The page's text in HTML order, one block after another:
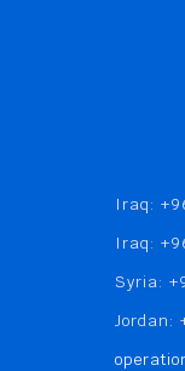
Iraq:
Iraq:
Syria:
Jordan: